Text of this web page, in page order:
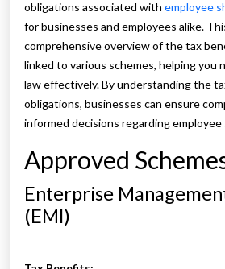
obligations associated with employee
for businesses and employees alike.
comprehensive overview of the tax
linked to various schemes, helping you
law effectively. By understanding the
obligations, businesses can ensure
informed decisions regarding employee
Approved
Enterprise
(EMI)